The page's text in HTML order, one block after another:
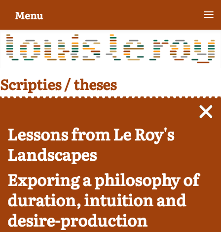
Scripties / theses
Lessons from Le Roy's
Landscapes
Exporing a philosophy of
duration, intuition and
desire-production
Menu ≡